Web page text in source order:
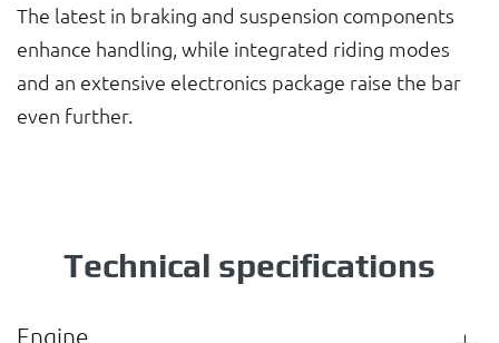
The latest in braking and suspension components
enhance handling, while integrated riding modes
and an extensive electronics package raise the bar
even further.
Technical specifications
Engine